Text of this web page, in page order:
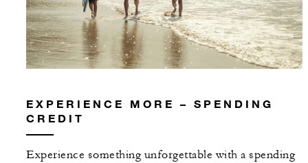
EXPERIENCE MORE – SPENDING
CREDIT
Experience something unforgettable with a spending